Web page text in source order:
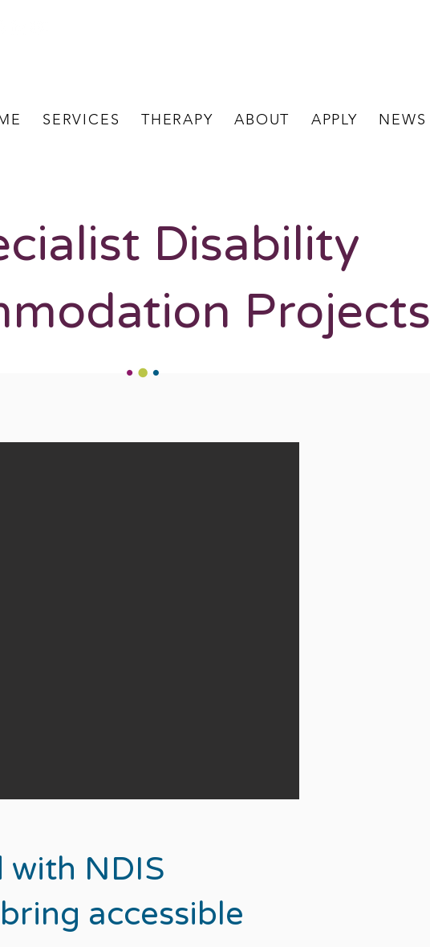
SERVICES THERAPY ABOUT APPLY NEWS
Disability
Projects
with NDIS
accessible